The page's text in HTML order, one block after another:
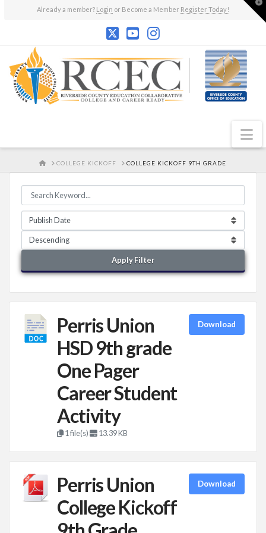
Already a member? Login or Become a Member Register Today!
HOME
COLLEGE KICKOFF COLLEGE KICKOFF 9TH GRADE
Apply Filter
Perris Union
HSD 9th grade
One Pager
Career Student
Activity
1 file(s) 13.39 KB
Download
Perris Union
College Kickoff
Download